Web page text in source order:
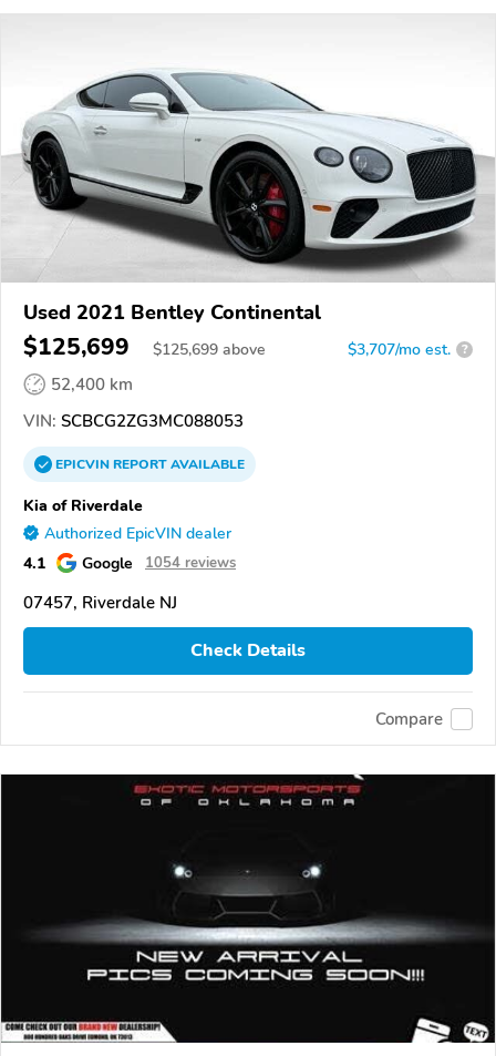
Used 2021 Bentley Continental
$125,699 $125,699 above $3,707/mo est. ?
52,400 km
VIN: SCBCG2ZG3MC088053
EPICVINREPORTAVAILABLE
Kia of Riverdale
Authorized EpicVIN dealer
4.1 Google 1054 reviews
07457, Riverdale NJ
Check Details
Compare